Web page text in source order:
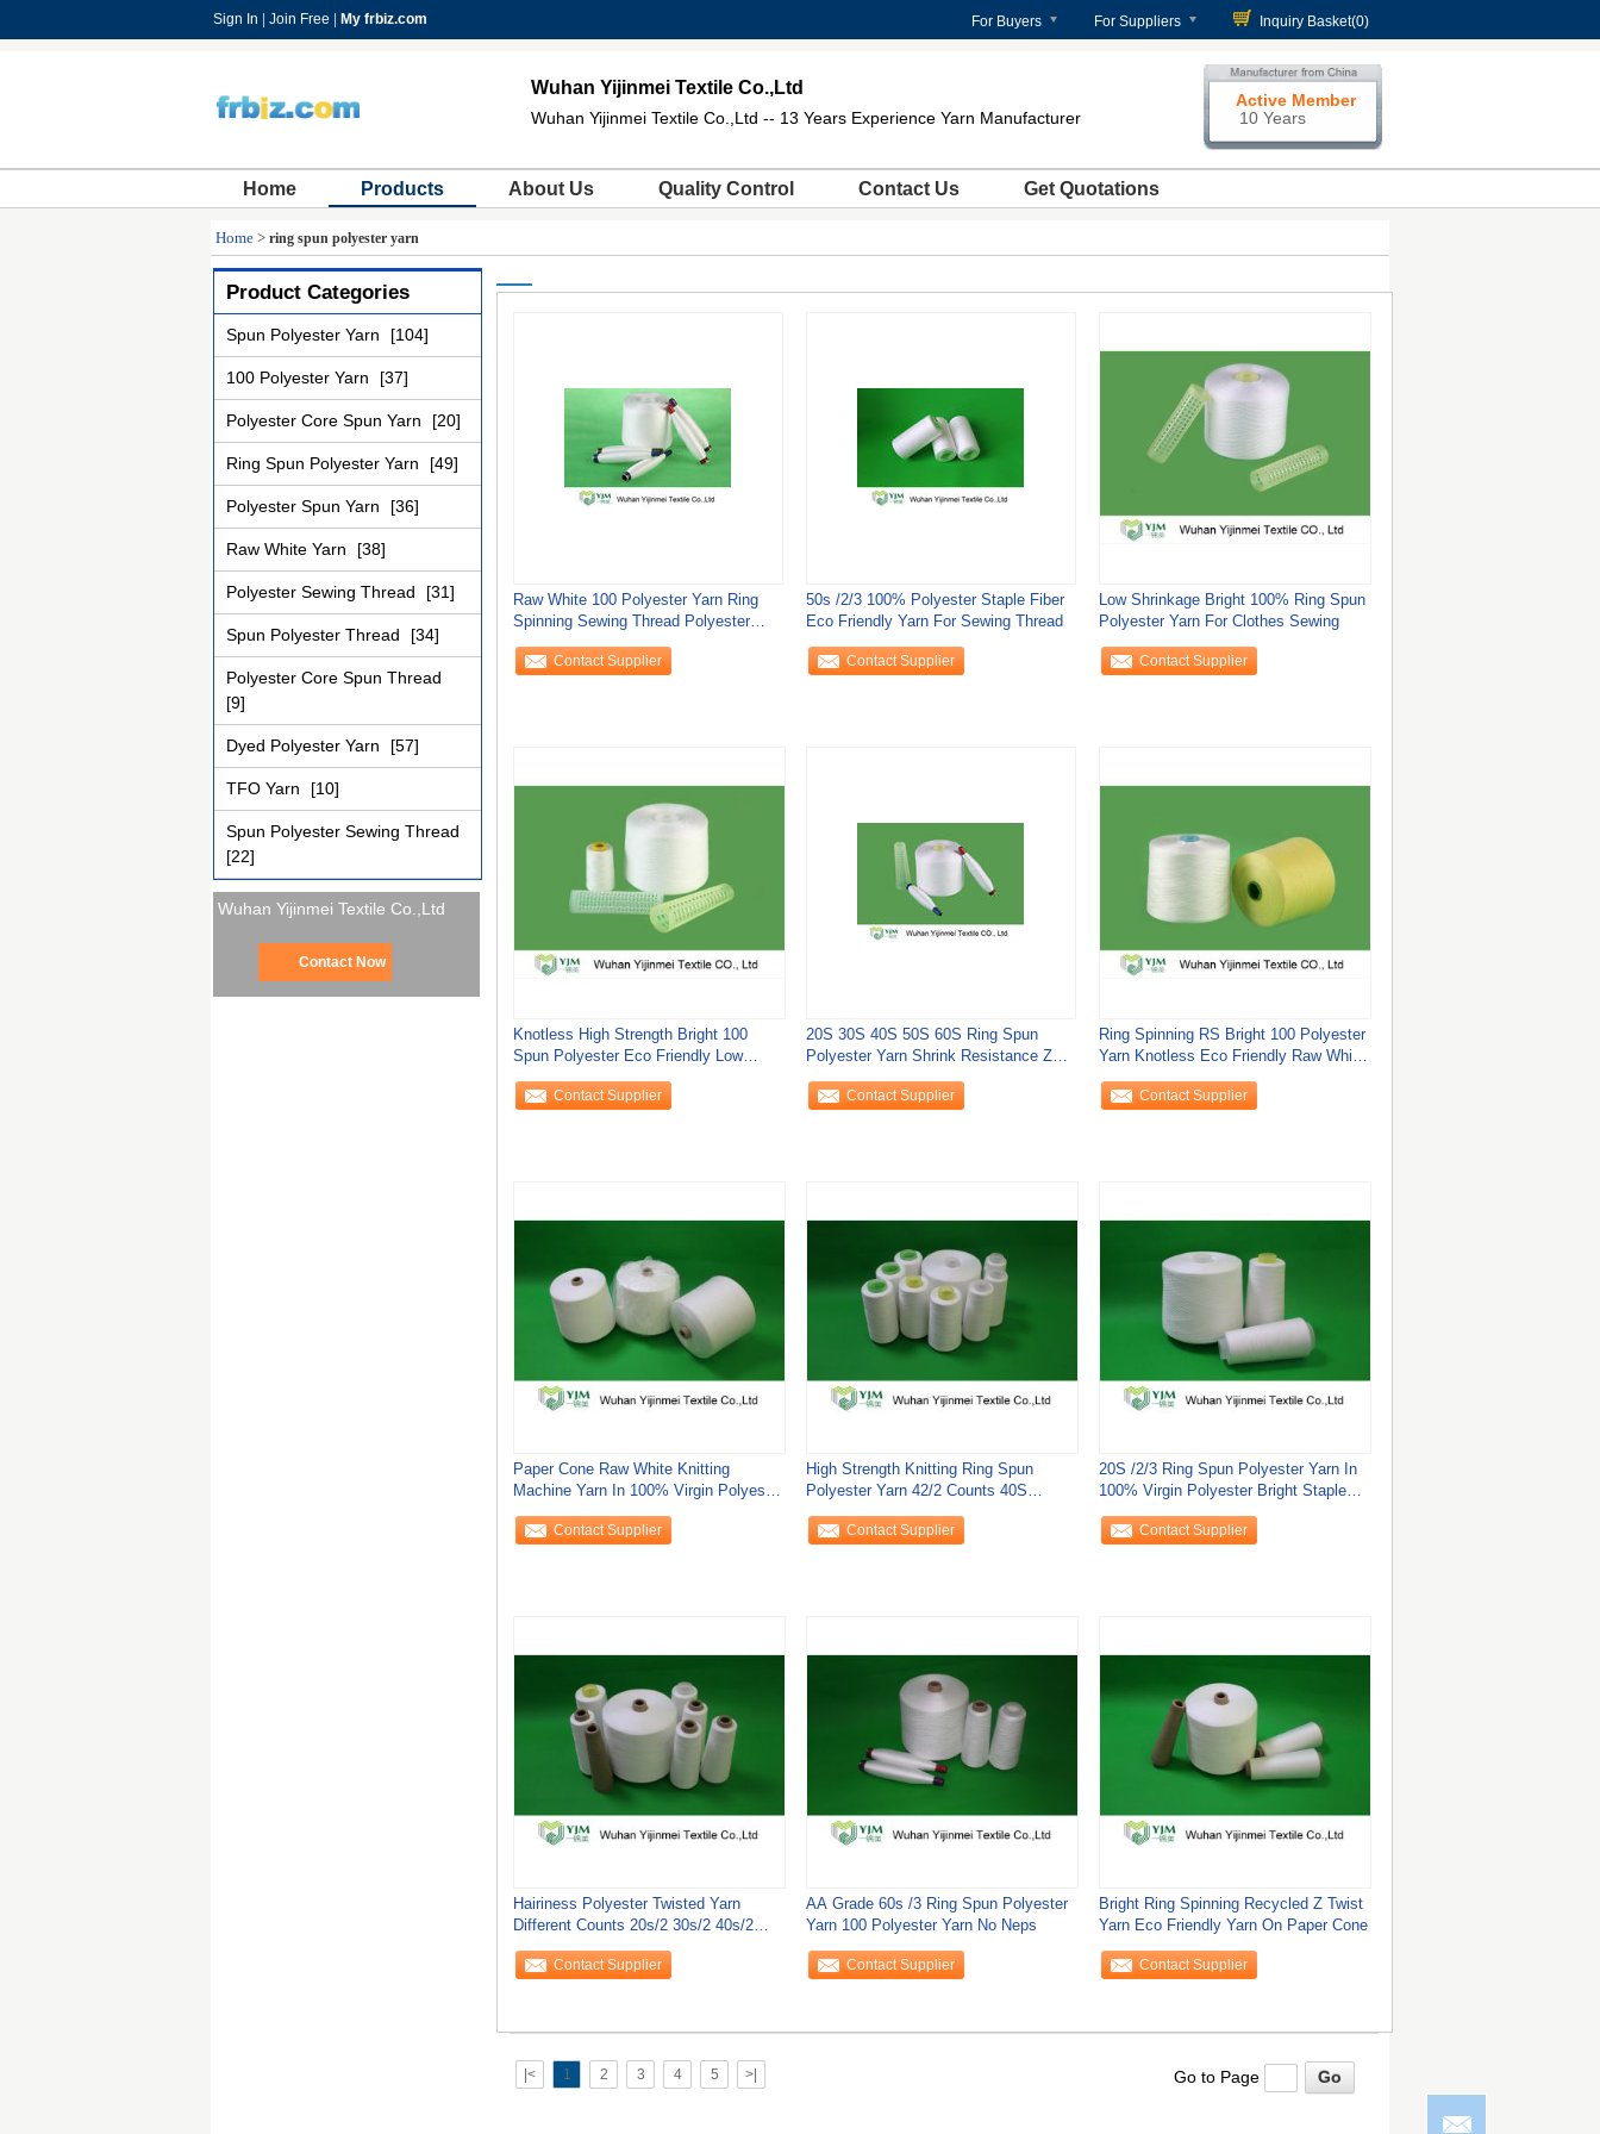
Sign In Join Free My frbiz.com For Buyers For Suppliers Inquiry Basket(0)
Wuhan Yijinmei Textile Co.,Ltd
Wuhan Yijinmei Textile Co.,Ltd -- 13 Years Experience Yarn Manufacturer
Active Member
10 Years
Home Products About Us Quality Control Contact Us Get Quotations
Home > ring spun polyester yarn
Product Categories
Spun Polyester Yarn [104]
100 Polyester Yarn [37]
Polyester Core Spun Yarn [20]
Ring Spun Polyester Yarn [49]
Polyester Spun Yarn [36]
Raw White Yarn [38]
Polyester Sewing Thread [31]
Spun Polyester Thread [34]
Polyester Core Spun Thread
[9]
Dyed Polyester Yarn [57]
TFO Yarn [10]
Spun Polyester Sewing Thread
[22]
Wuhan Yijinmei Textile Co.,Ltd
Contact Now
Raw White 100 Polyester Yarn Ring
Spinning Sewing Thread Polyester
Staple Yarn
Contact Supplier
50s /2/3 100% Polyester Staple Fiber
Eco Friendly Yarn For Sewing Thread
Contact Supplier
Low Shrinkage Bright 100% Ring Spun
Polyester Yarn For Clothes Sewing
Contact Supplier
Knotless High Strength Bright 100
Spun Polyester Eco Friendly Low
Shrinkage
Contact Supplier
20S 30S 40S 50S 60S Ring Spun
Polyester Yarn Shrink Resistance Z
Twist
Contact Supplier
Ring Spinning RS Bright 100 Polyester
Yarn Knotless Eco Friendly Raw White
Dyed
Contact Supplier
Paper Cone Raw White Knitting
Machine Yarn In 100% Virgin Polyester
Staple Fiber
Contact Supplier
High Strength Knitting Ring Spun
Polyester Yarn 42/2 Counts 40S
Dyeing Tube
Contact Supplier
20S /2/3 Ring Spun Polyester Yarn In
100% Virgin Polyester Bright Staple
Fiber
Contact Supplier
Hairiness Polyester Twisted Yarn
Different Counts 20s/2 30s/2 40s/2
50s/2 60s/2
Contact Supplier
AA Grade 60s /3 Ring Spun Polyester
Yarn 100 Polyester Yarn No Neps
Contact Supplier
Bright Ring Spinning Recycled Z Twist
Yarn Eco Friendly Yarn On Paper Cone
Contact Supplier
|< 1 2 3 4 5 >| Go to Page